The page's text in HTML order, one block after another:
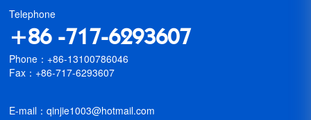
Telephone
+86 -717-6293607
Phone：+86-13100786046
Fax：+86-717-6293607
E-mail：qinjie1003@hotmail.com